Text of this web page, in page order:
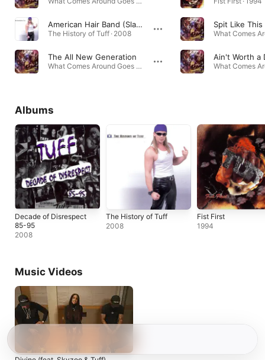
American Hair Band (Slang Edit)
The History of Tuff · 2008
The All New Generation
What Comes Around Goes Around · 1991
Spit Like This
Ain't Worth a
Albums
Decade of Disrespect
85-95
2008
The History of Tuff
2008
Fist First
1994
Music Videos